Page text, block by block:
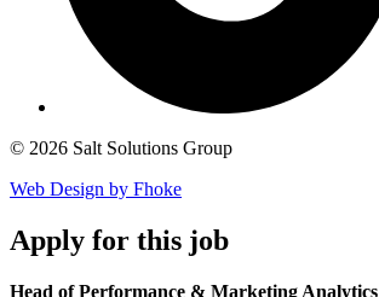
© 2026 Salt Solutions Group
Web Design by Fhoke
Apply for this job
Head of Performance & Marketing Analytics